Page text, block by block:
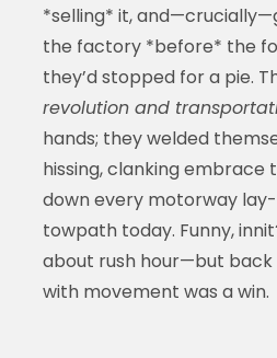
*selling* it,
the factory *before* the
they’d stopped for a pie.
revolution and
hands; they welded
hissing, clanking embrace
down every motorway
towpath today. Funny,
about rush hour—but back
with movement was a win.